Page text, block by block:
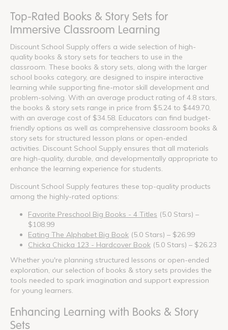
Top-Rated Books & Story Sets for
Immersive Classroom Learning
Discount School Supply offers a wide selection of high-
quality books & story sets for teachers to use in the
classroom. These books & story sets, along with the larger
school books category, are designed to inspire interactive
learning while supporting fine-motor skill development and
problem-solving. With an average product rating of 4.8 stars,
the books & story sets range in price from $5.24 to $449.70,
with an average cost of $34.58. Educators can find budget-
friendly options as well as comprehensive classroom books &
story sets for structured lesson plans or open-ended
activities. Discount School Supply ensures that all materials
are high-quality, durable, and developmentally appropriate to
enhance the learning experience for students.
Discount School Supply features these top-quality products
among the highly-rated options:
Favorite Preschool Big Books - 4 Titles (5.0 Stars) –
$108.99
Eating The Alphabet Big Book (5.0 Stars) – $26.99
Chicka Chicka 123 - Hardcover Book (5.0 Stars) – $26.23
Whether you're planning structured lessons or open-ended
exploration, our selection of books & story sets provides the
tools needed to spark imagination and support expression
for young learners.
Enhancing Learning with Books & Story
Sets